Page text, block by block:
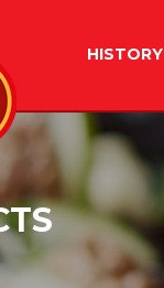
HISTORY